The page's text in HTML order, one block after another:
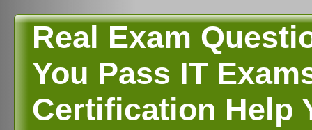
Real Exam
You Pass IT
Certification Help